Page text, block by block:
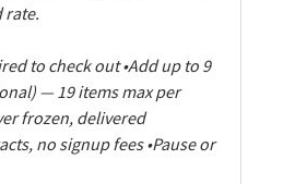
rate.
to check out •Add up to 9
— 19 items max per
frozen, delivered
no signup fees •Pause or